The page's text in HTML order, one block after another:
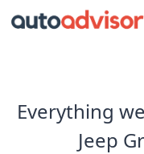
Everything
Jeep